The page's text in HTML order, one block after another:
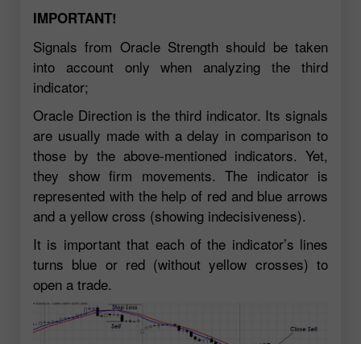
IMPORTANT!
Signals from Oracle Strength should be taken
into account only when analyzing the third
indicator;
Oracle Direction is the third indicator. Its signals
are usually made with a delay in comparison to
those by the above-mentioned indicators. Yet,
they show firm movements. The indicator is
represented with the help of red and blue arrows
and a yellow cross (showing indecisiveness).
It is important that each of the indicator’s lines
turns blue or red (without yellow crosses) to
open a trade.